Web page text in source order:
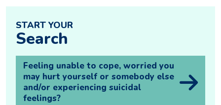
START YOUR
Search
Feeling unable to cope, worried you
may hurt yourself or somebody else
and/or experiencing suicidal
feelings?